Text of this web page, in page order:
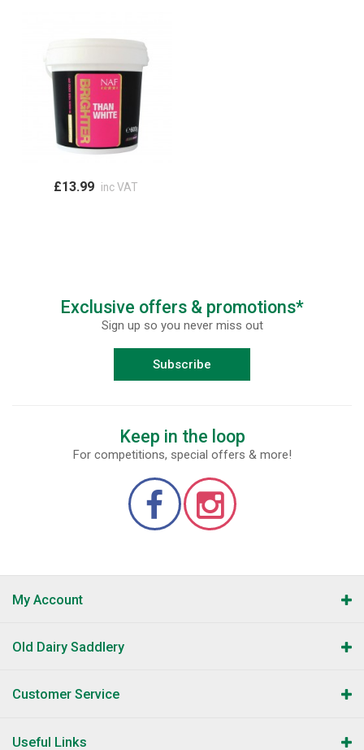
£13.99 inc VAT
Exclusive offers & promotions*
Sign up so you never miss out
Subscribe
Keep in the loop
For competitions, special offers & more!
My Account
Old Dairy Saddlery
Customer Service
Useful Links